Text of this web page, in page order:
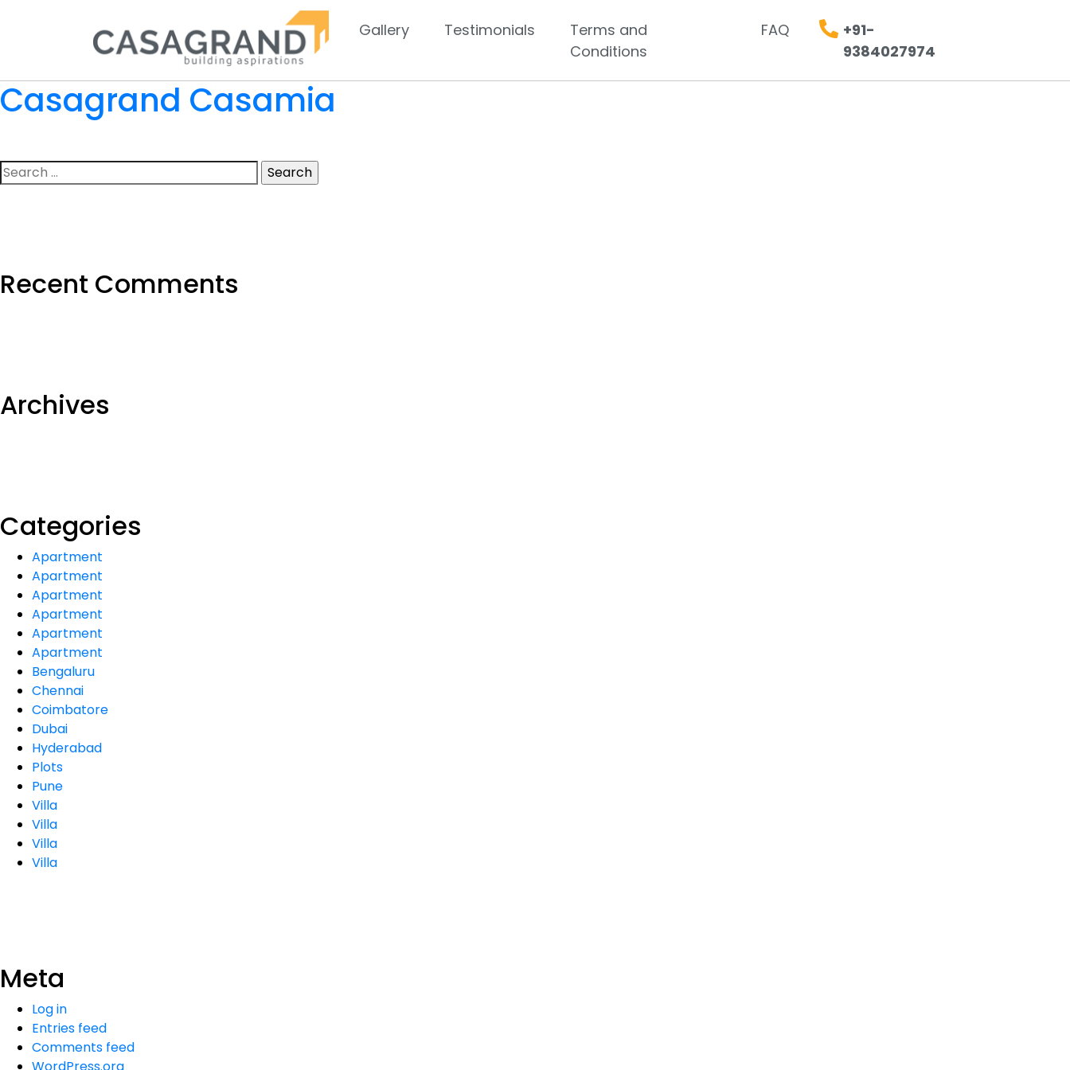
Gallery Testimonials
Terms and
Conditions
FAQ
+91-
9384027974
Casagrand Casamia
Search
for:
Recent Comments
Archives
Categories
Apartment
Apartment
Apartment
Apartment
Apartment
Apartment
Bengaluru
Chennai
Coimbatore
Dubai
Hyderabad
Plots
Pune
Villa
Villa
Villa
Villa
Meta
Log in
Entries feed
Comments feed